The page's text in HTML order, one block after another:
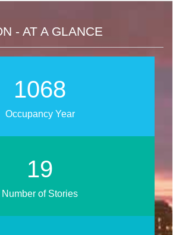
- AT A GLANCE
1253
Occupancy Year
22
Number of Stories